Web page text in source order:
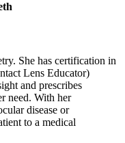
She has certification in
Lens Educator)
and prescribes
need. With her
disease or
to a medical